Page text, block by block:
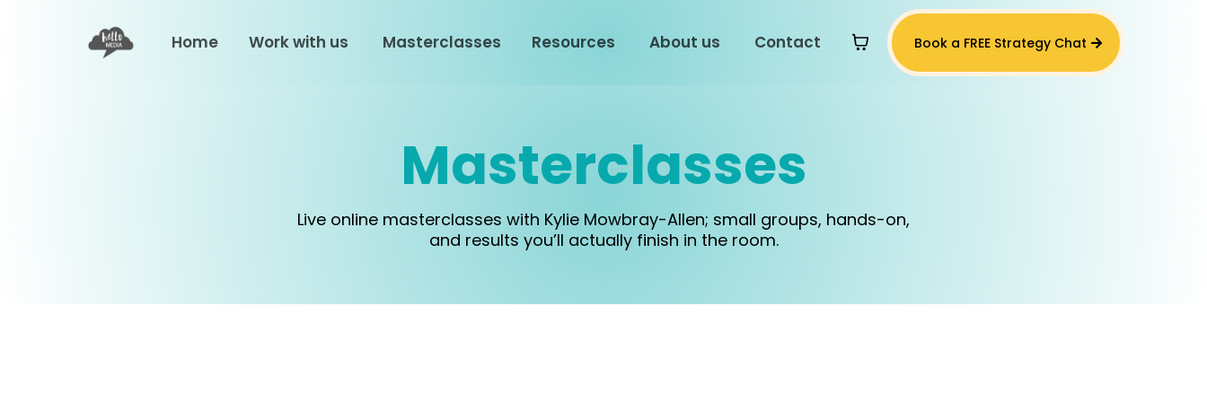
Home Work with us Masterclasses Resources About us Contact Book a FREE Strategy Chat
Masterclasses
Live online masterclasses with Kylie Mowbray-Allen; small groups, hands-on,
and results you’ll actually finish in the room.